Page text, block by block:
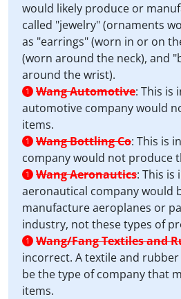
would likely produce or
called "jewelry" (ornaments
as "earrings" (worn in or on
(worn around the neck), and
around the wrist).
1 Wang Automotive: This is
automotive company would
items.
1 Wang Bottling Co: This is
company would not produce
1 Wang Aeronautics: This is
aeronautical company would
manufacture aeroplanes or
industry, not these types of
1 Wang/Fang Textiles and
incorrect. A textile and
be the type of company that
items.